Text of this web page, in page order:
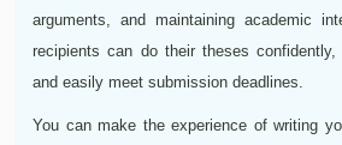
arguments, and maintaining academic
recipients can do their theses
and easily meet submission deadlines.
You can make the experience of writing